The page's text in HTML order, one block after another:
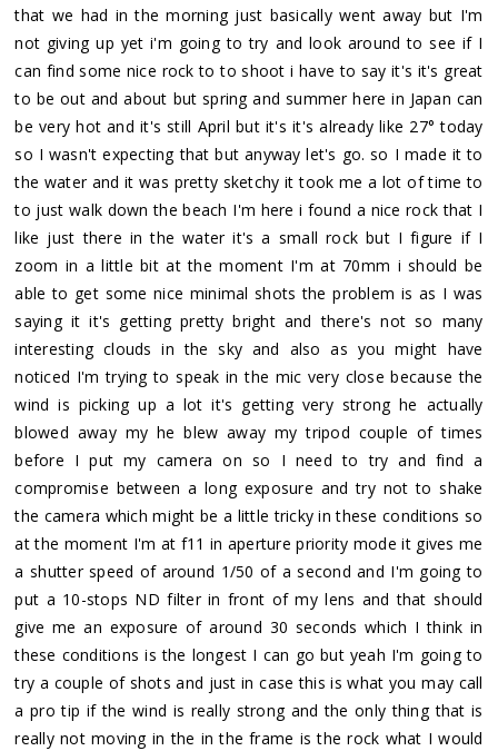
that we had in the morning just basically went away but I'm
not giving up yet i'm going to try and look around to see if I
can find some nice rock to to shoot i have to say it's it's great
to be out and about but spring and summer here in Japan can
be very hot and it's still April but it's it's already like 27° today
so I wasn't expecting that but anyway let's go. so I made it to
the water and it was pretty sketchy it took me a lot of time to
to just walk down the beach I'm here i found a nice rock that I
like just there in the water it's a small rock but I figure if I
zoom in a little bit at the moment I'm at 70mm i should be
able to get some nice minimal shots the problem is as I was
saying it it's getting pretty bright and there's not so many
interesting clouds in the sky and also as you might have
noticed I'm trying to speak in the mic very close because the
wind is picking up a lot it's getting very strong he actually
blowed away my he blew away my tripod couple of times
before I put my camera on so I need to try and find a
compromise between a long exposure and try not to shake
the camera which might be a little tricky in these conditions so
at the moment I'm at f11 in aperture priority mode it gives me
a shutter speed of around 1/50 of a second and I'm going to
put a 10-stops ND filter in front of my lens and that should
give me an exposure of around 30 seconds which I think in
these conditions is the longest I can go but yeah I'm going to
try a couple of shots and just in case this is what you may call
a pro tip if the wind is really strong and the only thing that is
really not moving in the in the frame is the rock what I would